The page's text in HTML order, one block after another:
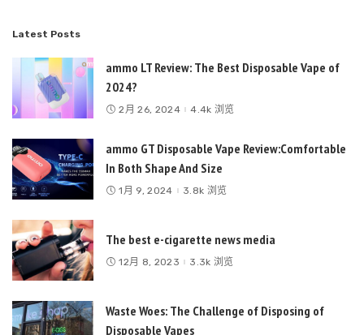
Latest Posts
ammo LT Review: The Best Disposable Vape of
2024?
2月 26, 2024 4.4k 浏览
ammo GT Disposable Vape Review:Comfortable
In Both Shape And Size
1月 9, 2024 3.8k 浏览
The best e-cigarette news media
12月 8, 2023 3.3k 浏览
Waste Woes: The Challenge of Disposing of
Disposable Vapes